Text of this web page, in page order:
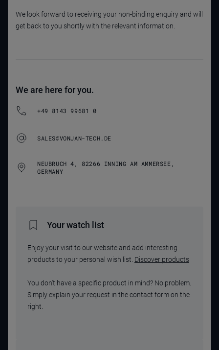
We look forward to receiving your non-binding enquiry and will
get back to you shortly with the relevant information.
We are here for you.
+49 8143 99681 0
SALES@VONJAN-TECH.DE
NEUBRUCH 4, 82266 INNING AM AMMERSEE,
GERMANY
Your watch list
Enjoy your visit to our website and add interesting
products to your personal wish list. Discover products
You don't have a specific product in mind? No problem.
Simply explain your request in the contact form on the
right.